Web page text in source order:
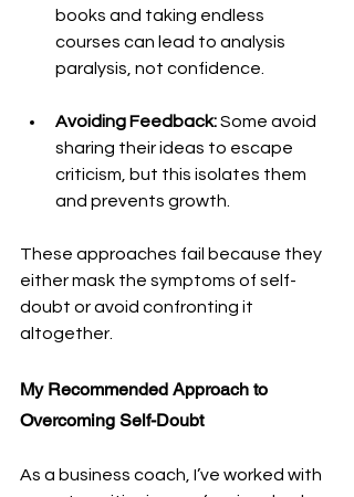
books and taking endless
courses can lead to analysis
paralysis, not confidence.
Avoiding Feedback: Some avoid
sharing their ideas to escape
criticism, but this isolates them
and prevents growth.
These approaches fail because they
either mask the symptoms of self-
doubt or avoid confronting it
altogether.
My Recommended Approach to
Overcoming Self-Doubt
As a business coach, I’ve worked with